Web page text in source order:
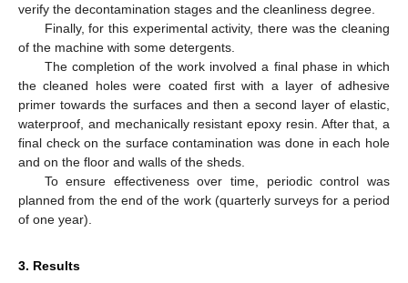
verify the decontamination stages and the cleanliness degree.
Finally, for this experimental activity, there was the cleaning
of the machine with some detergents.
The completion of the work involved a final phase in which
the cleaned holes were coated first with a layer of adhesive
primer towards the surfaces and then a second layer of elastic,
waterproof, and mechanically resistant epoxy resin. After that, a
final check on the surface contamination was done in each hole
and on the floor and walls of the sheds.
To ensure effectiveness over time, periodic control was
planned from the end of the work (quarterly surveys for a period
of one year).
3. Results